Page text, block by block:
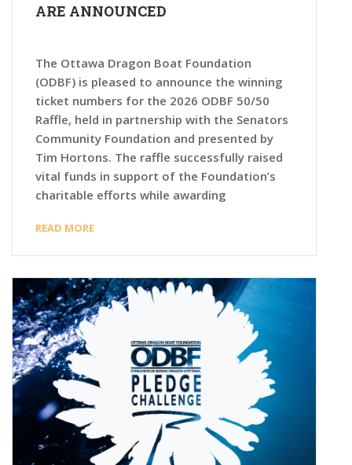
ARE ANNOUNCED
The Ottawa Dragon Boat Foundation
(ODBF) is pleased to announce the winning
ticket numbers for the 2026 ODBF 50/50
Raffle, held in partnership with the Senators
Community Foundation and presented by
Tim Hortons. The raffle successfully raised
vital funds in support of the Foundation’s
charitable efforts while awarding
READ MORE